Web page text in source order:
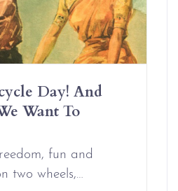
Day! And
Want To
fun and
two wheels,…